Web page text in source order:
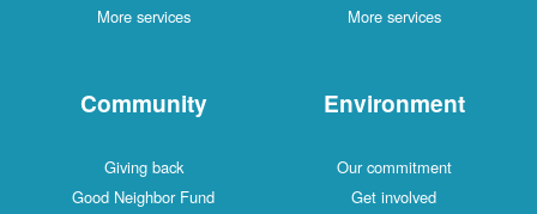
More services
More services
Community
Giving back
Good Neighbor Fund
Environment
Our commitment
Get involved